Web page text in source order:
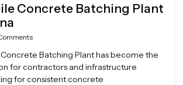
Concrete Batching Plant
Batching Plant has become the
for contractors and infrastructure
for consistent concrete